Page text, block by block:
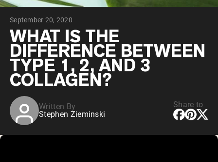
Shop All Protein Powders
VEGAN PROTEIN
Pea Protein
Shop All Vegan Protein
September 20, 2020
WHAT IS THE
DIFFERENCE BETWEEN
TYPE 1, 2, AND 3
COLLAGEN?
Written By
Stephen Zieminski
Share to